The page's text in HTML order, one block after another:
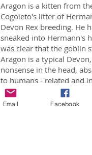
Aragon is a kitten from the
Cogoleto's litter of
Devon Rex breeding. He
sneaked into Hermann's
was clear that the goblin
Aragon is a typical Devon,
nonsense in the head,
to humans - related and
completely relaxed in the
our BKH cats.
Email Facebook